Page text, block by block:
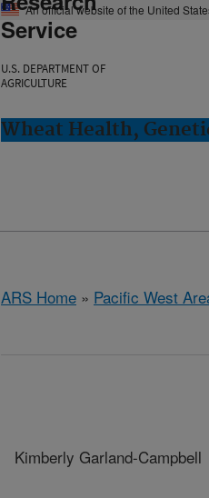
An official website of the United
Service
U.S. DEPARTMENT OF
AGRICULTURE
Wheat Health,
ARS Home » Pacific West
Kimberly Garland-Campbell